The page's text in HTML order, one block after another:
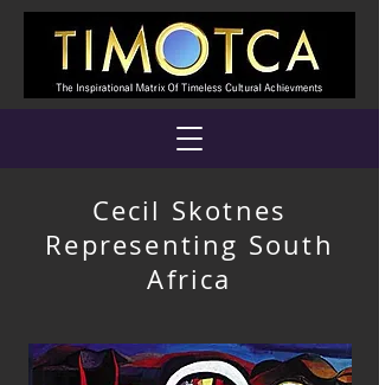
Cecil Skotnes
Representing South
Africa